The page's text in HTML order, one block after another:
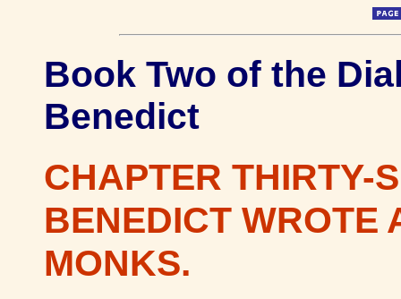
Book Two of the
Benedict
CHAPTER THIRTY-
BENEDICT WROTE
MONKS.